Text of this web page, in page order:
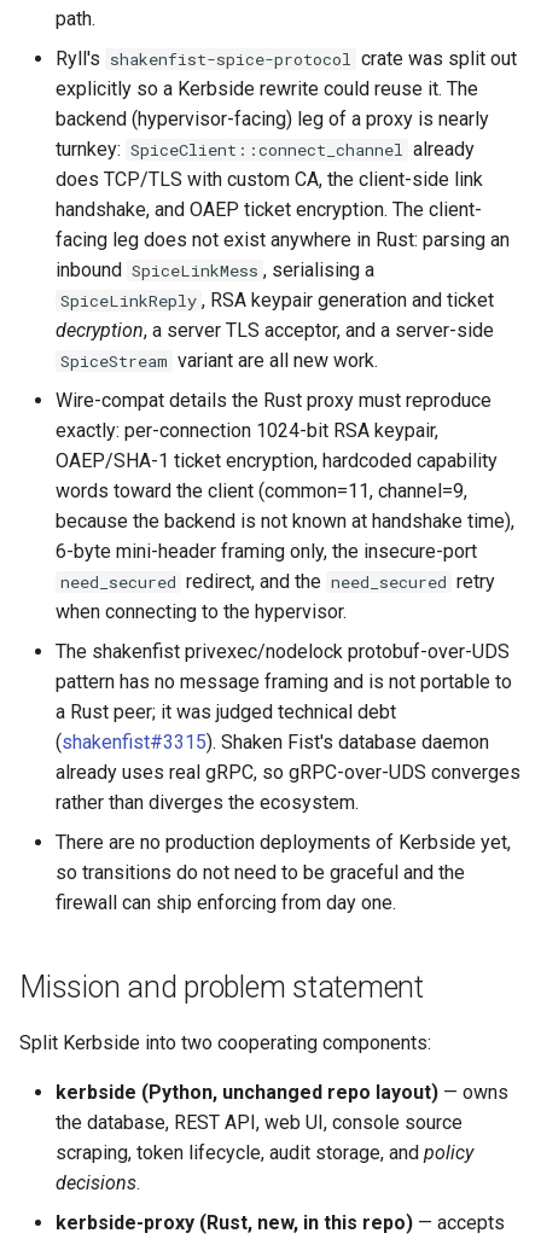
path.
Ryll's shakenfist-spice-protocol crate was split out
explicitly so a Kerbside rewrite could reuse it. The
backend (hypervisor-facing) leg of a proxy is nearly
turnkey: SpiceClient::connect_channel already
does TCP/TLS with custom CA, the client-side link
handshake, and OAEP ticket encryption. The client-
facing leg does not exist anywhere in Rust: parsing an
inbound SpiceLinkMess , serialising a
SpiceLinkReply , RSA keypair generation and ticket
decryption, a server TLS acceptor, and a server-side
SpiceStream variant are all new work.
Wire-compat details the Rust proxy must reproduce
exactly: per-connection 1024-bit RSA keypair,
OAEP/SHA-1 ticket encryption, hardcoded capability
words toward the client (common=11, channel=9,
because the backend is not known at handshake time),
6-byte mini-header framing only, the insecure-port
need_secured redirect, and the need_secured retry
when connecting to the hypervisor.
The shakenfist privexec/nodelock protobuf-over-UDS
pattern has no message framing and is not portable to
a Rust peer; it was judged technical debt
(shakenfist#3315). Shaken Fist's database daemon
already uses real gRPC, so gRPC-over-UDS converges
rather than diverges the ecosystem.
There are no production deployments of Kerbside yet,
so transitions do not need to be graceful and the
firewall can ship enforcing from day one.
Mission and problem statement
Split Kerbside into two cooperating components:
kerbside (Python, unchanged repo layout) — owns
the database, REST API, web UI, console source
scraping, token lifecycle, audit storage, and policy
decisions.
kerbside-proxy (Rust, new, in this repo) — accepts